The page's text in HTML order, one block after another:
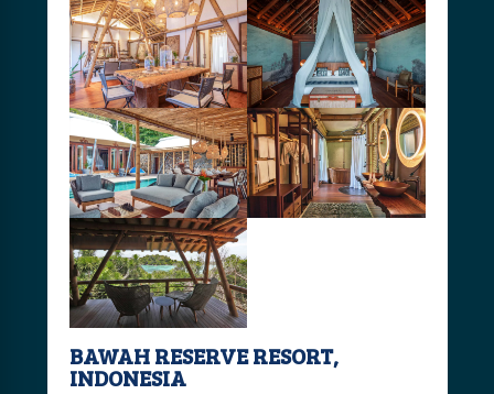
BAWAH RESERVE RESORT,
INDONESIA